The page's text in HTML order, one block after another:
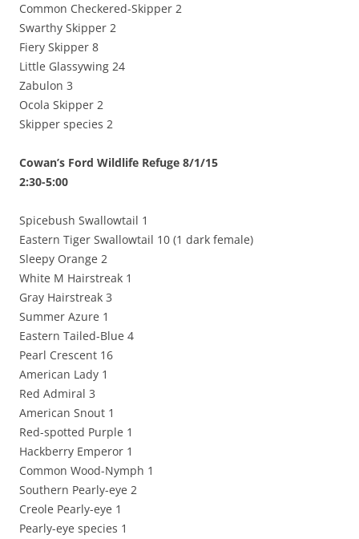
Common Checkered-Skipper 2
Swarthy Skipper 2
Fiery Skipper 8
Little Glassywing 24
Zabulon 3
Ocola Skipper 2
Skipper species 2
Cowan’s Ford Wildlife Refuge 8/1/15
2:30-5:00
Spicebush Swallowtail 1
Eastern Tiger Swallowtail 10 (1 dark female)
Sleepy Orange 2
White M Hairstreak 1
Gray Hairstreak 3
Summer Azure 1
Eastern Tailed-Blue 4
Pearl Crescent 16
American Lady 1
Red Admiral 3
American Snout 1
Red-spotted Purple 1
Hackberry Emperor 1
Common Wood-Nymph 1
Southern Pearly-eye 2
Creole Pearly-eye 1
Pearly-eye species 1